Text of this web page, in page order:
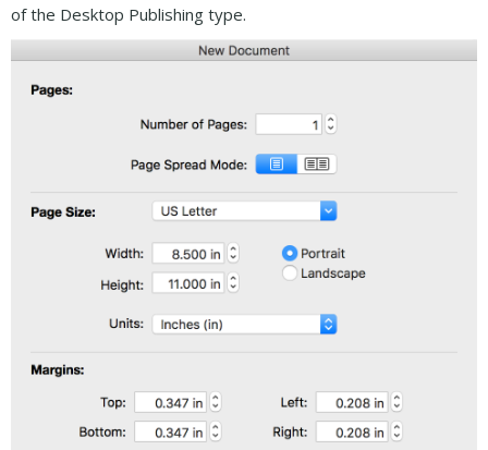
of the Desktop Publishing type.